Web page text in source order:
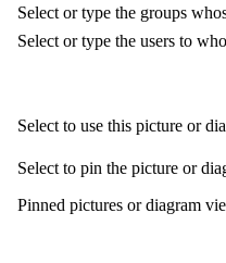
Select or type the groups
Select or type the users to
Select to use this picture or
Select to pin the picture or
Pinned pictures or diagram